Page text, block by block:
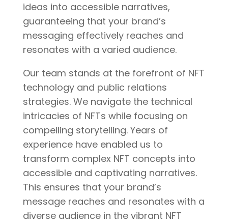
ideas into accessible narratives,
guaranteeing that your brand’s
messaging effectively reaches and
resonates with a varied audience.
Our team stands at the forefront of NFT
technology and public relations
strategies. We navigate the technical
intricacies of NFTs while focusing on
compelling storytelling. Years of
experience have enabled us to
transform complex NFT concepts into
accessible and captivating narratives.
This ensures that your brand’s
message reaches and resonates with a
diverse audience in the vibrant NFT